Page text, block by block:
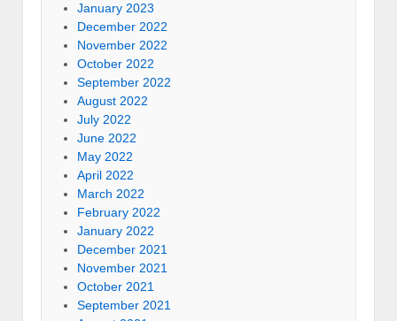
January 2023
December 2022
November 2022
October 2022
September 2022
August 2022
July 2022
June 2022
May 2022
April 2022
March 2022
February 2022
January 2022
December 2021
November 2021
October 2021
September 2021